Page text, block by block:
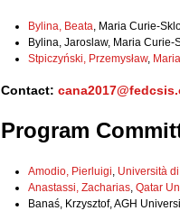
Bylina, Beata, Maria Curie-
Bylina, Jaroslaw, Maria
Stpiczyński, Przemysław,
Contact:
Program
Amodio, Pierluigi, Università
Anastassi, Zacharias, Qatar
Banaś, Krzysztof, AGH